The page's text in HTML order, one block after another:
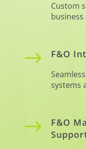
Custom
business
$ F&O
systems
$
F&O